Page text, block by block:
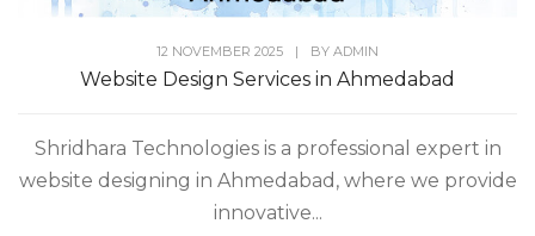
12 NOVEMBER 2025 | BY ADMIN
Website Design Services in Ahmedabad
Shridhara Technologies is a professional expert in
website designing in Ahmedabad, where we provide
innovative...